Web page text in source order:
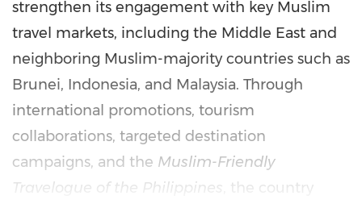
strengthen its engagement with key Muslim
travel markets, including the Middle East and
neighboring Muslim-majority countries such as
Brunei, Indonesia, and Malaysia. Through
international promotions, tourism
collaborations, targeted destination
campaigns, and the Muslim-Friendly
Travelogue of the Philippines
, the country